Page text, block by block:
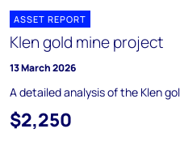
ASSET REPORT
Klen gold mine project
13 March 2026
A detailed analysis of the Klen
$2,250